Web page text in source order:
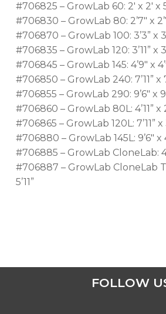
#706825 – GrowLab 60: 2′ x 2′ x
#706830 – GrowLab 80: 2’7″ x
#706870 – GrowLab 100: 3’3” x
#706835 – GrowLab 120: 3’11” x
#706845 – GrowLab 145: 4’9″ x
#706850 – GrowLab 240: 7’11” x
#706855 – GrowLab 290: 9’6″ x
#706860 – GrowLab 80L: 4’11” x
#706865 – GrowLab 120L: 7’11” x
#706880 – GrowLab 145L: 9’6″ x
#706885 – GrowLab CloneLab:
#706887 – GrowLab CloneLab
5’11”
FOLLOW